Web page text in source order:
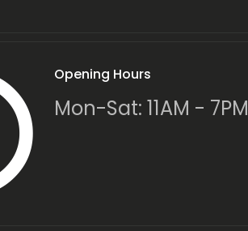
Opening Hours
Mon-Sat: 11AM - 7PM